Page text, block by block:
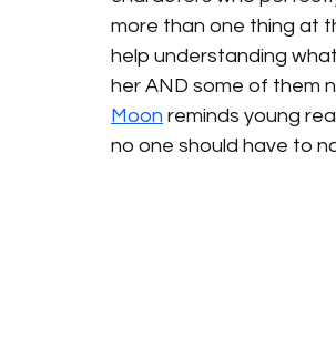
more than one thing at
help understanding
her AND some of them
Moon reminds young
no one should have to